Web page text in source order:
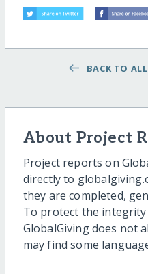
BACK TO
About Project
Project reports on
directly to
they are completed,
To protect the
GlobalGiving does not
may find some